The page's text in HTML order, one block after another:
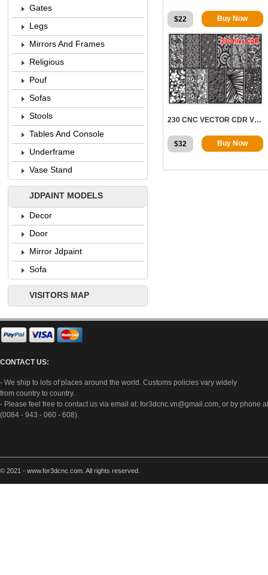
$22 Buy Now
7723
230 CNC VECTOR CDR VOL.4 | 2D FOR CNC
$32 Buy Now
Gates
Legs
Mirrors And Frames
Religious
Pouf
Sofas
Stools
Tables And Console
Underframe
Vase Stand
JDPAINT MODELS
Decor
Door
Mirror Jdpaint
Sofa
VISITORS MAP
CONTACT US:
- We ship to lots of places around the world. Customs policies vary widely
from country to country.
- Please feel free to contact us via email at: for3dcnc.vn@gmail.com, or by phone at
(0084 - 943 - 060 - 608).
© 2021 - www.for3dcnc.com. All rights reserved.